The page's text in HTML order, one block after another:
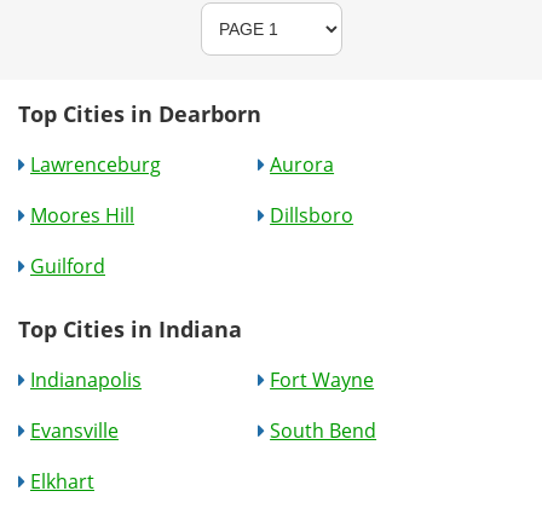
Top Cities in Dearborn
Lawrenceburg
Aurora
Moores Hill
Dillsboro
Guilford
Top Cities in Indiana
Indianapolis
Fort Wayne
Evansville
South Bend
Elkhart